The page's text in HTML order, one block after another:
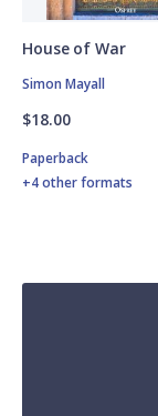
House of War
Simon Mayall
$18.00
Paperback
+4 other formats